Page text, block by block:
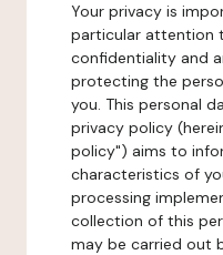
Your privacy is
particular attention
confidentiality and
protecting the
you. This personal
privacy policy
policy") aims to
characteristics of
processing
collection of this
may be carried out